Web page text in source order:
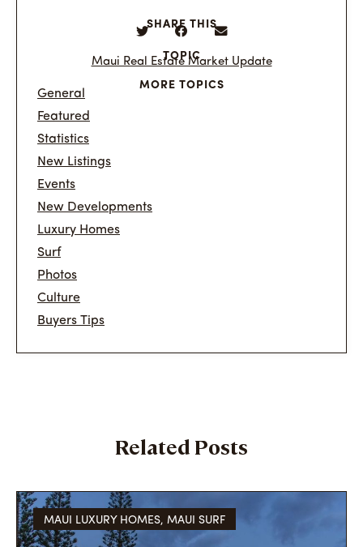
SHARE THIS
TOPIC
Maui Real Estate Market Update
MORE TOPICS
General
Featured
Statistics
New Listings
Events
New Developments
Luxury Homes
Surf
Photos
Culture
Buyers Tips
Related Posts
MAUI LUXURY HOMES, MAUI SURF